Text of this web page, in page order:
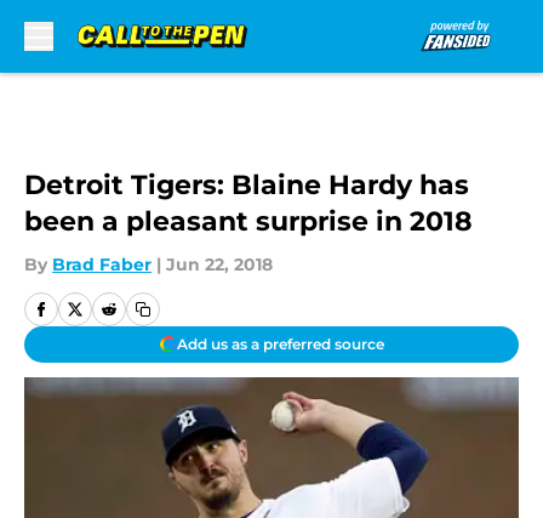
Detroit Tigers: Blaine Hardy has
been a pleasant surprise in 2018
By Brad Faber | Jun 22, 2018
Add us as a preferred source